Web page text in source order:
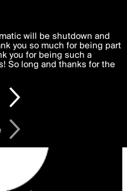
functional, experience to
to theTerms of Useand
is processed in accordance
will be shutdown and
you so much for being part
you for being such a
So long and thanks for the